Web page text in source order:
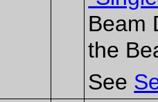
Beam
the
See